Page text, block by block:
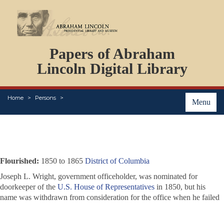
Papers of Abraham
Lincoln Digital Library
Menu
Home Persons
PERSONS
ORGANIZATIONS
EVENTS
PLACES
Flourished: 1850 to 1865 District of Columbia
Joseph L. Wright, government officeholder, was nominated for
doorkeeper of the U.S. House of Representatives in 1850, but his
name was withdrawn from consideration for the office when he failed